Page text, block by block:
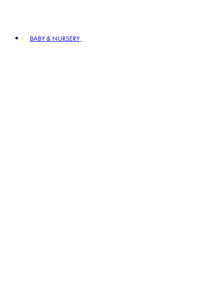
BABY & NURSERY